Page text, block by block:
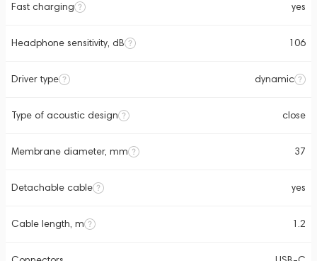
Fast charging yes
Headphone sensitivity, dB 106
Driver type dynamic
Type of acoustic design close
Membrane diameter, mm 37
Detachable cable yes
Cable length, m 1.2